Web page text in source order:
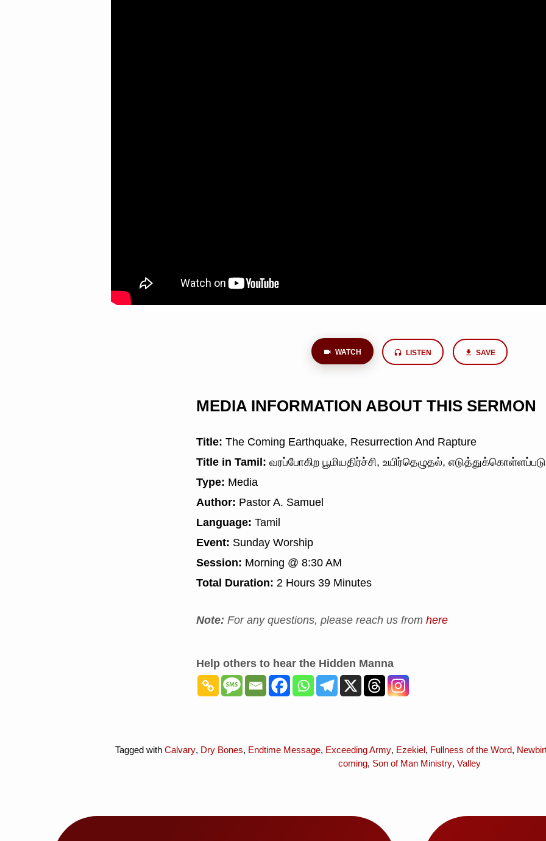
WATCH LISTEN SAVE
MEDIA INFORMATION ABOUT THIS SERMON
Title: The Coming Earthquake, Resurrection And Rapture
Title in Tamil: வரப்போகிற பூமியதிர்ச்சி, உயிர்தெழுதல்,
Type: Media
Author: Pastor A. Samuel
Language: Tamil
Event: Sunday Worship
Session: Morning @ 8:30 AM
Total Duration: 2 Hours 39 Minutes
Note: For any questions, please reach us from here
Help others to hear the Hidden Manna
Tagged with Calvary, Dry Bones, Endtime Message, Exceeding Army, Ezekiel , Fullness of the Word,
coming, Son of Man Ministry, Valley